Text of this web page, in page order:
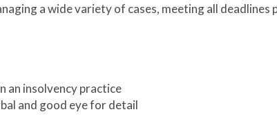
a wide variety of cases, meeting all deadlines
an insolvency practice
and good eye for detail